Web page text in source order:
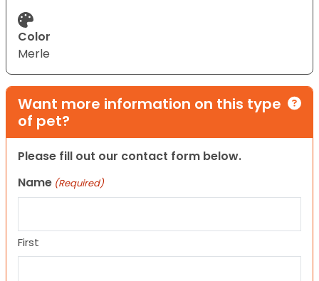
Color
Merle
Want more information on this type
of pet?
Please fill out our contact form below.
Name (Required)
First